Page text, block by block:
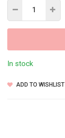
In stock
ADD TO WISHLIST